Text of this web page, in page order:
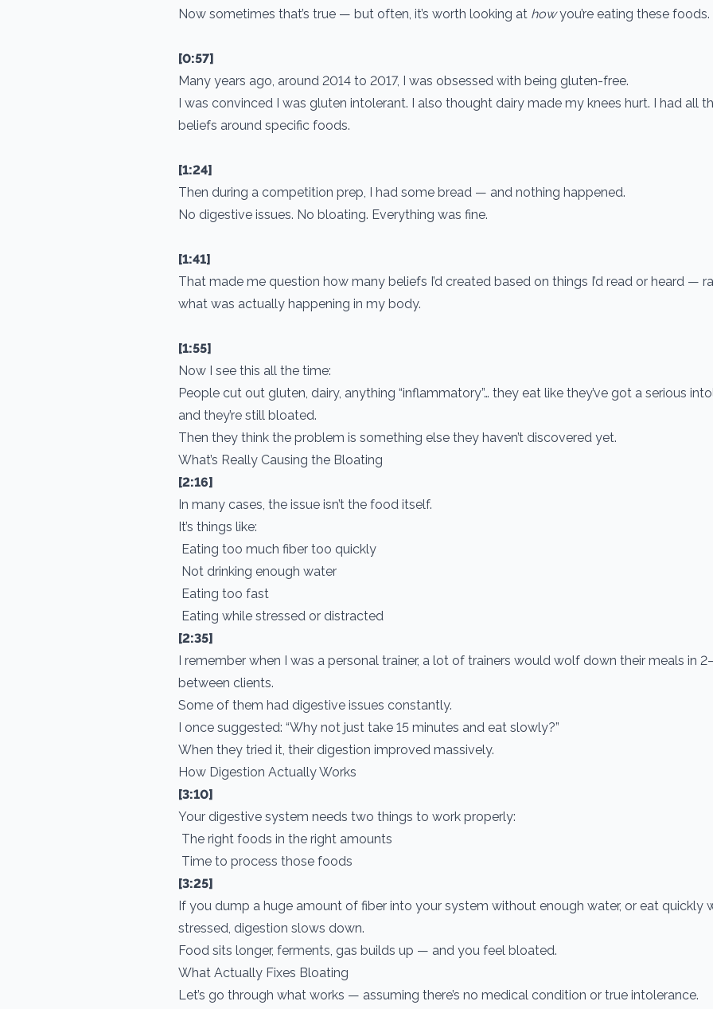
Now sometimes that’s true — but often, it’s worth looking at howyou’re eating these foods.
[0:57]
Many years ago, around 2014 to 2017, I was obsessed with being gluten-free.
I was convinced I was gluten intolerant. I also thought dairy made my knees hurt. I had all
beliefs around specific foods.
[1:24]
Then during a competition prep, I had some bread — and nothing happened.
No digestive issues. No bloating. Everything was fine.
[1:41]
That made me question how many beliefs I’d created based on things I’d read or heard —
what was actually happening in my body.
[1:55]
Now I see this all the time:
People cut out gluten, dairy, anything “inflammatory”… they eat like they’ve got a serious
and they’re still bloated.
Then they think the problem is something else they haven’t discovered yet.
What’s Really Causing the Bloating
[2:16]
In many cases, the issue isn’t the food itself.
It’s things like:
Eating too much fiber too quickly
Not drinking enough water
Eating too fast
Eating while stressed or distracted
[2:35]
I remember when I was a personal trainer, a lot of trainers would wolf down their meals in
between clients.
Some of them had digestive issues constantly.
I once suggested: “Why not just take 15 minutes and eat slowly?”
When they tried it, their digestion improved massively.
How Digestion Actually Works
[3:10]
Your digestive system needs two things to work properly:
The right foods in the right amounts
Time to process those foods
[3:25]
If you dump a huge amount of fiber into your system without enough water, or eat quickly
stressed, digestion slows down.
Food sits longer, ferments, gas builds up — and you feel bloated.
What Actually Fixes Bloating
Let’s go through what works — assuming there’s no medical condition or true intolerance.